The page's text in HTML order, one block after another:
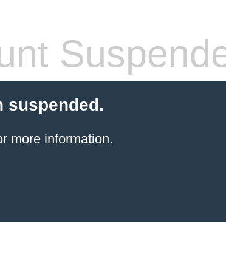
suspended.
more information.